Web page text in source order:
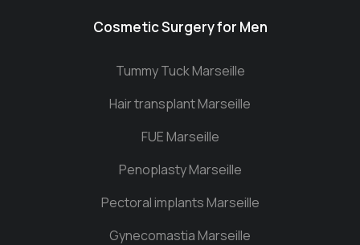
Cosmetic Surgery for Men
Tummy Tuck Marseille
Hair transplant Marseille
FUE Marseille
Penoplasty Marseille
Pectoral implants Marseille
Gynecomastia Marseille